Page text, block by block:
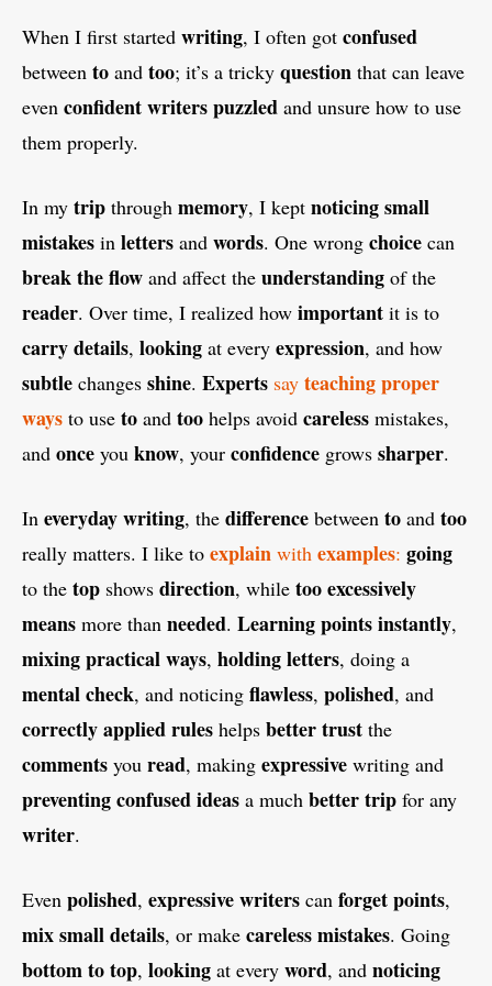
When I first started writing, I often got confused
between to and too; it’s a tricky question that can leave
even confident writers puzzled and unsure how to use
them properly.
In my trip through memory, I kept noticing small
mistakes in letters and words. One wrong choice can
break the flow and affect the understanding of the
reader. Over time, I realized how important it is to
carry details, looking at every expression, and how
subtle changes shine. Experts say teaching proper
ways to use to and too helps avoid careless mistakes,
and once you know, your confidence grows sharper.
In everyday writing, the difference between to and too
really matters. I like to explain with examples: going
to the top shows direction, while too excessively
means more than needed. Learning points instantly,
mixing practical ways, holding letters, doing a
mental check, and noticing flawless, polished, and
correctly applied rules helps better trust the
comments you read, making expressive writing and
preventing confused ideas a much better trip for any
writer.
Even polished, expressive writers can forget points,
mix small details, or make careless mistakes. Going
bottom to top, looking at every word, and noticing